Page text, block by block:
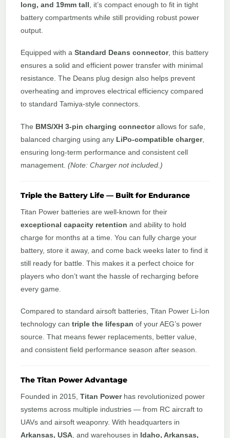
long, and 19mm tall, it’s compact enough to fit in tight
battery compartments while still providing robust power
output.
Equipped with a Standard Deans connector, this battery
ensures a solid and efficient power transfer with minimal
resistance. The Deans plug design also helps prevent
overheating and improves electrical efficiency compared
to standard Tamiya-style connectors.
The BMS/XH 3-pin charging connectorallows for safe,
balanced charging using any LiPo-compatible charger,
ensuring long-term performance and consistent cell
management. (Note: Charger not included.)
Triple the Battery Life — Built for Endurance
Titan Power batteries are well-known for their
exceptional capacity retention and ability to hold
charge for months at a time. You can fully charge your
battery, store it away, and come back weeks later to find it
still ready for battle. This makes it a perfect choice for
players who don’t want the hassle of recharging before
every game.
Compared to standard airsoft batteries, Titan Power Li-Ion
technology can triple the lifespan of your AEG’s power
source. That means fewer replacements, better value,
and consistent field performance season after season.
The Titan Power Advantage
Founded in 2015, Titan Powerhas revolutionized power
systems across multiple industries — from RC aircraft to
UAVs and airsoft weaponry. With headquarters in
Arkansas, USA , and warehouses in Idaho, Arkansas,